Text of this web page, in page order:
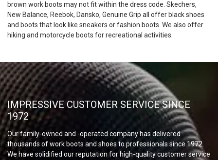
brown work boots may not fit within the dress code. Skechers,
New Balance, Reebok, Dansko, Genuine Grip all offer black shoes
and boots that look like sneakers or fashion boots. We also offer
hiking and motorcycle boots for recreational activities.
IMPRESSIVE CUSTOMER SERVICE SINCE
1972
Our family-owned and -operated company has delivered
thousands of work boots and shoes to professionals since 1972.
We have solidified our reputation for high-quality customer service